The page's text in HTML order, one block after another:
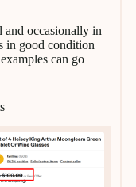
and occasionally in
in good condition
can go